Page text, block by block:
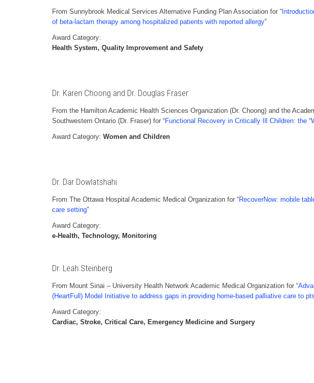
From Sunnybrook Medical Services Alternative Funding Plan Association for “
of beta-lactam therapy among hospitalized patients with reported allergy”
Award Category:
Health System, Quality Improvement and Safety
Dr. Karen Choong and Dr. Douglas Fraser
From the Hamilton Academic Health Sciences Organization (Dr. Choong) and the
Southwestern Ontario (Dr. Fraser) for “Functional Recovery in Critically Ill Children: the
Award Category: Women and Children
Dr. Dar Dowlatshahi
From The Ottawa Hospital Academic Medical Organization for “RecoverNow: mobile
care setting”
Award Category:
e-Health, Technology, Monitoring
Dr. Leah Steinberg
From Mount Sinai – University Health Network Academic Medical Organization for “
(HeartFull) Model Initiative to address gaps in providing home-based palliative care to
Award Category:
Cardiac, Stroke, Critical Care, Emergency Medicine and Surgery